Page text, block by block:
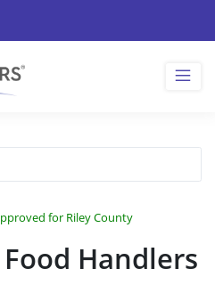
for Riley County
Handlers